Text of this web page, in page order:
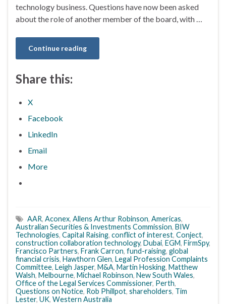
technology business. Questions have now been asked
about the role of another member of the board, with …
Continue reading
Share this:
X
Facebook
LinkedIn
Email
More
AAR, Aconex, Allens Arthur Robinson, Americas,
Australian Securities & Investments Commission, BIW
Technologies, Capital Raising, conflict of interest, Conject,
construction collaboration technology, Dubai, EGM, FirmSpy,
Francisco Partners, Frank Carron, fund-raising, global
financial crisis, Hawthorn Glen, Legal Profession Complaints
Committee, Leigh Jasper, M&A, Martin Hosking, Matthew
Walsh, Melbourne, Michael Robinson, New South Wales,
Office of the Legal Services Commissioner, Perth,
Questions on Notice, Rob Phillpot, shareholders, Tim
Lester, UK, Western Australia